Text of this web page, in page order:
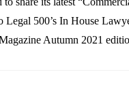
Legal 500’s In House
Autumn 2021